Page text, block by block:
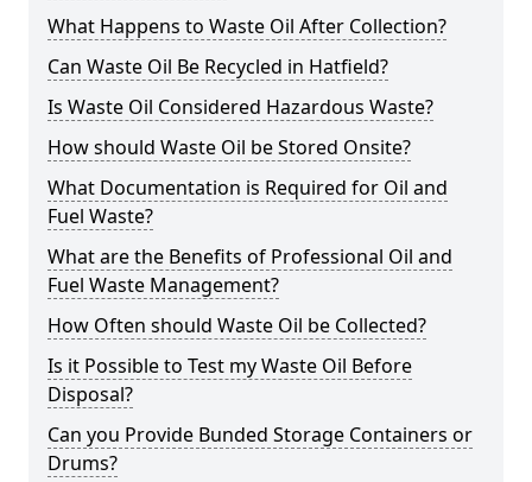
What Happens to Waste Oil After Collection?
Can Waste Oil Be Recycled in Hatfield?
Is Waste Oil Considered Hazardous Waste?
How should Waste Oil be Stored Onsite?
What Documentation is Required for Oil and
Fuel Waste?
What are the Benefits of Professional Oil and
Fuel Waste Management?
How Often should Waste Oil be Collected?
Is it Possible to Test my Waste Oil Before
Disposal?
Can you Provide Bunded Storage Containers or
Drums?